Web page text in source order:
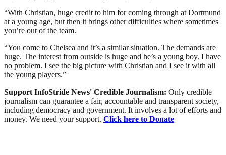
“With Christian, huge credit to him for coming through at Dortmund
at a young age, but then it brings other difficulties where sometimes
you’re out of the team.
“You come to Chelsea and it’s a similar situation. The demands are
huge. The interest from outside is huge and he’s a young boy. I have
no problem. I see the big picture with Christian and I see it with all
the young players.”
Support InfoStride News' Credible Journalism: Only credible
journalism can guarantee a fair, accountable and transparent society,
including democracy and government. It involves a lot of efforts and
money. We need your support. Click here to Donate